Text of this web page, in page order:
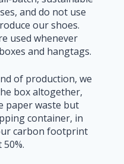
and do not use
our shoes.
used whenever
and hangtags.
of production, we
box altogether,
paper waste but
container, in
carbon footprint